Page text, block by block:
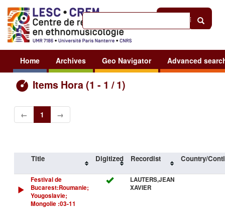
Sign in
Home Archives Geo Navigator Advanced
Items Hora (1 - 1 / 1)
← 1 →
Title Digitized Recordist Country/
Festival de
Bucarest:Roumanie;
Yougoslavie;
Mongolie :03-11
LAUTERS,JEAN
XAVIER